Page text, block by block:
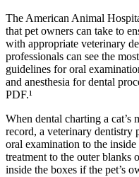
The American Animal
that pet owners can take to
with appropriate veterinary
professionals can see the
guidelines for oral
and anesthesia for dental
PDF.¹
When dental charting a
record, a veterinary
oral examination to the
treatment to the outer blanks
inside the boxes if the pet’s